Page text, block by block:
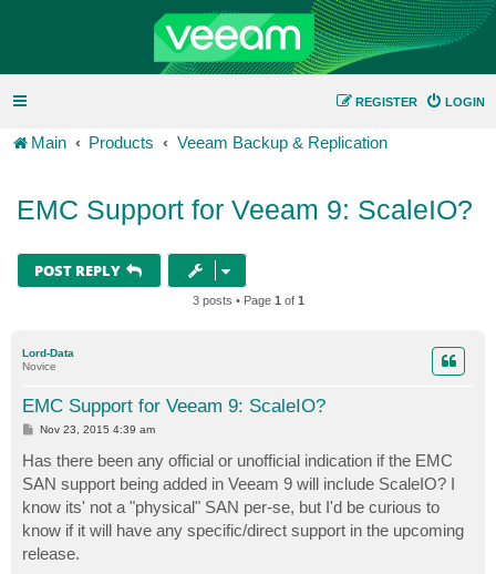
LOGIN
REGISTER
Main Products Veeam Backup & Replication
EMC Support for Veeam 9: ScaleIO?
POST REPLY
3 posts • Page 1 of 1
Lord-Data
Novice
EMC Support for Veeam 9: ScaleIO?
P
t
Nov 23, 2015 4:39 am
Has there been any official or unofficial indication if the EMC
SAN support being added in Veeam 9 will include ScaleIO? I
know its' not a "physical" SAN per-se, but I'd be curious to
know if it will have any specific/direct support in the upcoming
release.